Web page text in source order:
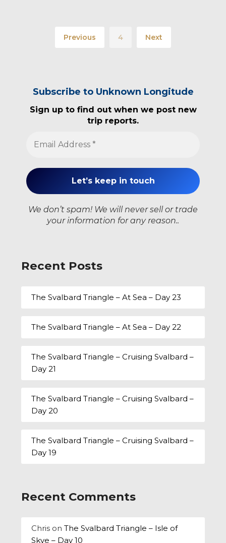
Previous 4 Next
Subscribe to Unknown Longitude
Sign up to find out when we post new
trip reports.
We don’t spam! We will never sell or trade
your information for any reason..
Recent Posts
The Svalbard Triangle – At Sea – Day 23
The Svalbard Triangle – At Sea – Day 22
The Svalbard Triangle – Cruising Svalbard –
Day 21
The Svalbard Triangle – Cruising Svalbard –
Day 20
The Svalbard Triangle – Cruising Svalbard –
Day 19
Recent Comments
Chris onThe Svalbard Triangle – Isle of
Skye – Day 10